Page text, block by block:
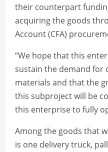
their counterpart
acquiring the goods
Account (CFA)
“We hope that this
sustain the demand for
materials and that the
this subproject will be
this enterprise to fully
Among the goods that
is one delivery truck,